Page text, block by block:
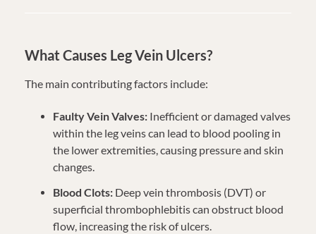
What Causes Leg Vein Ulcers?
The main contributing factors include:
Faulty Vein Valves: Inefficient or damaged valves
within the leg veins can lead to blood pooling in
the lower extremities, causing pressure and skin
changes.
Blood Clots: Deep vein thrombosis (DVT) or
superficial thrombophlebitis can obstruct blood
flow, increasing the risk of ulcers.